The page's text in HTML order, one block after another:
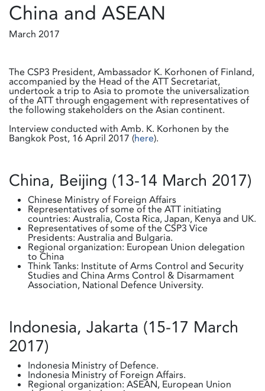
China and ASEAN
March 2017
The CSP3 President, Ambassador K. Korhonen of Finland,
accompanied by the Head of the ATT Secretariat,
undertook a trip to Asia to promote the universalization
of the ATT through engagement with representatives of
the following stakeholders on the Asian continent.
Interview conducted with Amb. K. Korhonen by the
Bangkok Post, 16 April 2017 (here).
China, Beijing (13-14 March 2017)
Chinese Ministry of Foreign Affairs
Representatives of some of the ATT initiating
countries: Australia, Costa Rica, Japan, Kenya and UK.
Representatives of some of the CSP3 Vice
Presidents: Australia and Bulgaria.
Regional organization: European Union delegation
to China
Think Tanks: Institute of Arms Control and Security
Studies and China Arms Control & Disarmament
Association, National Defence University.
Indonesia, Jakarta (15-17 March
2017)
Indonesia Ministry of Defence.
Indonesia Ministry of Foreign Affairs.
Regional organization: ASEAN, European Union